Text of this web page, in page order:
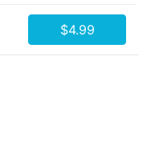
$4.99